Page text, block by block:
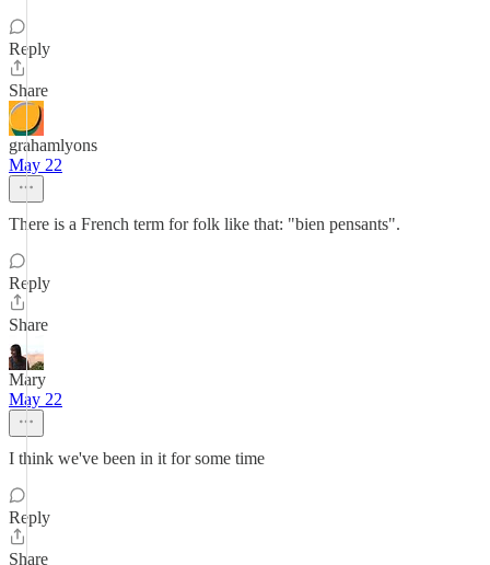
Reply
Share
grahamlyons
May 22
There is a French term for folk like that: "bien pensants".
Reply
Share
Mary
May 22
I think we've been in it for some time
Reply
Share